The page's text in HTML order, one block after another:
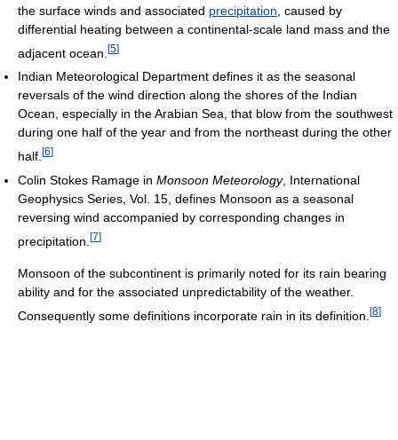
the surface winds and associated precipitation , caused by
differential heating between a continental-scale land mass and the
adjacent ocean. [5]
Indian Meteorological Department defines it as the seasonal
reversals of the wind direction along the shores of the Indian
Ocean, especially in the Arabian Sea, that blow from the southwest
during one half of the year and from the northeast during the other
half. [6]
Colin Stokes Ramage in Monsoon Meteorology, International
Geophysics Series, Vol. 15, defines Monsoon as a seasonal
reversing wind accompanied by corresponding changes in
precipitation. [7]
Monsoon of the subcontinent is primarily noted for its rain bearing
ability and for the associated unpredictability of the weather.
Consequently some definitions incorporate rain in its definition. [8]